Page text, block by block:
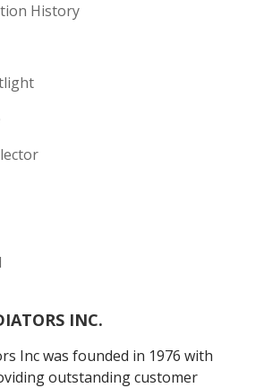
History
INC.
Inc was founded in 1976 with
outstanding customer